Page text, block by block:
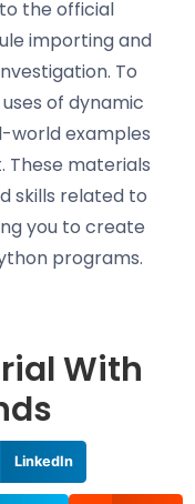
the official
importing and
To
of dynamic
world examples
These materials
skills related to
you to create
programs.
With
LinkedIn